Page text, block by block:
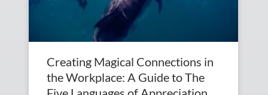
Creating Magical Connections in
the Workplace: A Guide to The